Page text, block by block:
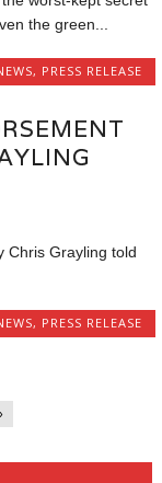
the green...
, PRESS RELEASE
Chris Grayling told
, PRESS RELEASE